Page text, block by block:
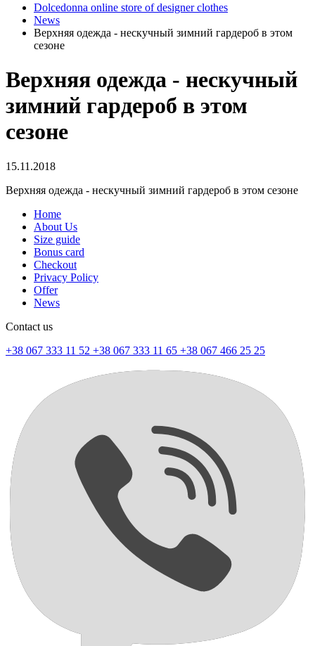
Dolcedonna online store of designer clothes
News
Верхняя одежда - нескучный зимний гардероб в этом
сезоне
Верхняя одежда - нескучный
зимний гардероб в этом
сезоне
15.11.2018
Верхняя одежда - нескучный зимний гардероб в этом сезоне
Home
About Us
Size guide
Bonus card
Checkout
Privacy Policy
Offer
News
Contact us
+38 067 333 11 52 +38 067 333 11 65 +38 067 466 25 25